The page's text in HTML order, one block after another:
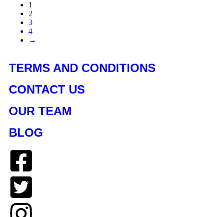
1
2
3
4
→
TERMS AND CONDITIONS
CONTACT US
OUR TEAM
BLOG